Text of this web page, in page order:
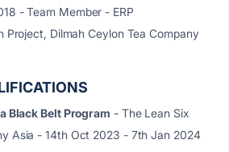
- Team Member - ERP
Project, Dilmah Ceylon Tea Company
Black Belt Program - The Lean Six
Asia - 14th Oct 2023 - 7th Jan 2024